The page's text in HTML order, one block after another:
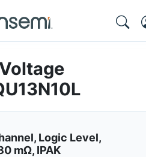
Logic Level,
mΩ, IPAK